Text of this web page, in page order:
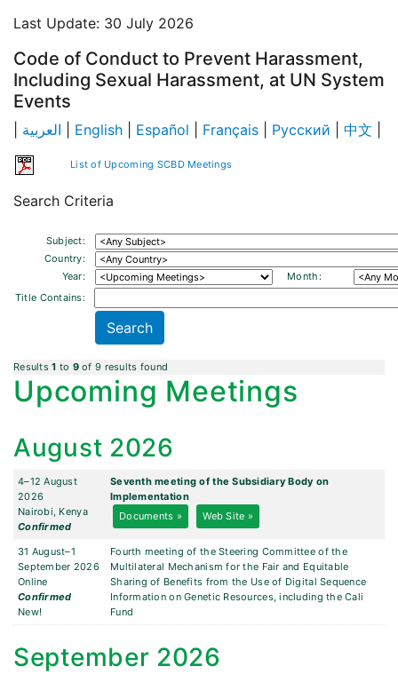
Last Update: 30 July 2026
Code of Conduct to Prevent Harassment,
Including Sexual Harassment, at UN System
Events
العربية English Español Français Русский 中文
List of Upcoming SCBD Meetings
Search Criteria
Subject:
Country:
Year:
Month:
Title Contains:
Results1 to 9of 9 results found
Upcoming Meetings
August 2026
4–12 August
2026
Nairobi, Kenya
Confirmed
Seventh meeting of the Subsidiary Body on
Implementation
Documents »
Web Site »
31 August–1
September 2026
Online
Confirmed
New!
Fourth meeting of the Steering Committee of the
Multilateral Mechanism for the Fair and Equitable
Sharing of Benefits from the Use of Digital Sequence
Information on Genetic Resources, including the Cali
Fund
September 2026